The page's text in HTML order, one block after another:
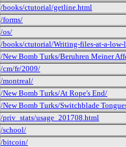
/books/ctutorial/getline.html
/forms/
/os/
/books/ctutorial/Writing-files-at-a-
/New Bomb Turks/Beruhren Meiner
/cm/fr/2009/
/montreal/
/New Bomb Turks/At Rope's End/
/New Bomb Turks/Switchblade
/priv_stats/usage_201708.html
/school/
/bitcoin/